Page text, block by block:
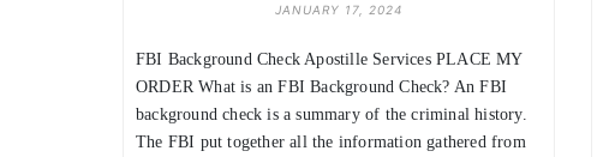
JANUARY 17, 2024
FBI Background Check Apostille Services PLACE MY
ORDER What is an FBI Background Check? An FBI
background check is a summary of the criminal history.
The FBI put together all the information gathered from